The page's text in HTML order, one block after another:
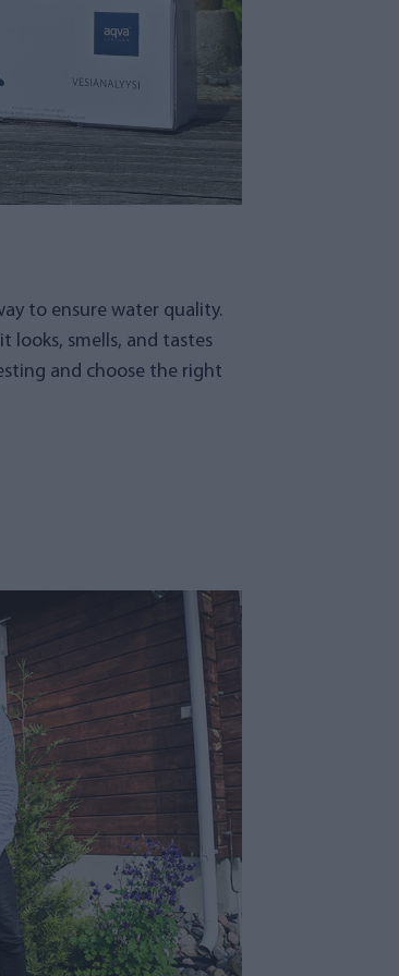
to ensure water quality.
looks, smells, and tastes
and choose the right